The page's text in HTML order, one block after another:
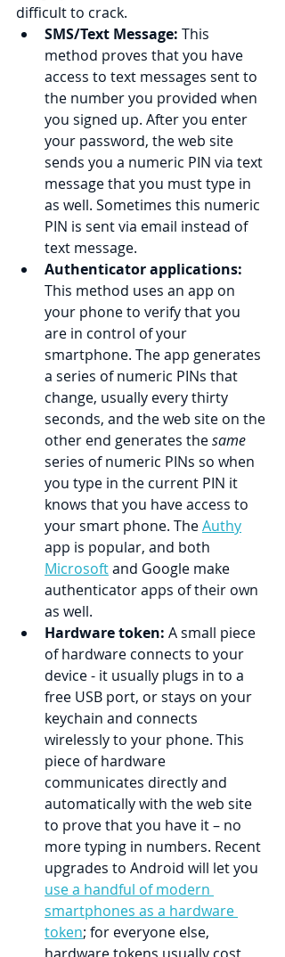
difficult to crack.
SMS/Text Message: This
method proves that you have
access to text messages sent to
the number you provided when
you signed up. After you enter
your password, the web site
sends you a numeric PIN via text
message that you must type in
as well. Sometimes this numeric
PIN is sent via email instead of
text message.
Authenticator applications:
This method uses an app on
your phone to verify that you
are in control of your
smartphone. The app generates
a series of numeric PINs that
change, usually every thirty
seconds, and the web site on the
other end generates the same
series of numeric PINs so when
you type in the current PIN it
knows that you have access to
your smart phone. The Authy
app is popular, and both
Microsoft and Google make
authenticator apps of their own
as well.
Hardware token: A small piece
of hardware connects to your
device - it usually plugs in to a
free USB port, or stays on your
keychain and connects
wirelessly to your phone. This
piece of hardware
communicates directly and
automatically with the web site
to prove that you have it – no
more typing in numbers. Recent
upgrades to Android will let you
use a handful of modern
smartphones as a hardware
token; for everyone else,